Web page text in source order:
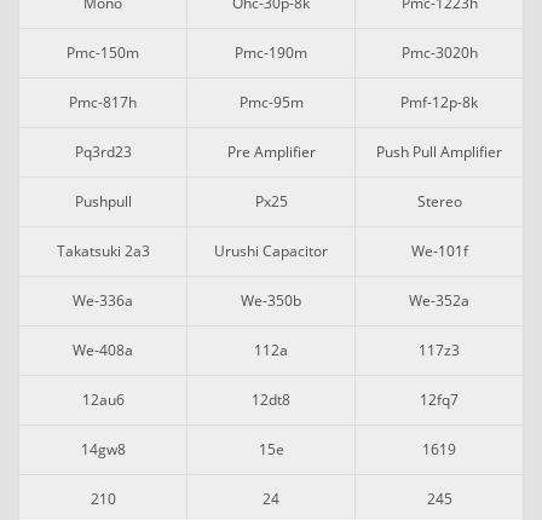
Pmc-150m Pmc-190m Pmc-3020h
Pmc-817h Pmc-95m Pmf-12p-8k
Pq3rd23 Pre Amplifier Push Pull Amplifier
Pushpull Px25 Stereo
Takatsuki 2a3 Urushi Capacitor We-101f
We-336a We-350b We-352a
We-408a 112a 117z3
12au6 12dt8 12fq7
14gw8 15e 1619
210 24 245